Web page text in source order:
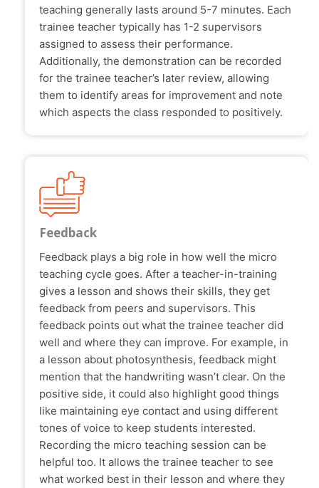
teaching generally lasts around 5-7 minutes. Each
trainee teacher typically has 1-2 supervisors
assigned to assess their performance.
Additionally, the demonstration can be recorded
for the trainee teacher’s later review, allowing
them to identify areas for improvement and note
which aspects the class responded to positively.
Feedback
Feedback plays a big role in how well the micro
teaching cycle goes. After a teacher-in-training
gives a lesson and shows their skills, they get
feedback from peers and supervisors. This
feedback points out what the trainee teacher did
well and where they can improve. For example, in
a lesson about photosynthesis, feedback might
mention that the handwriting wasn’t clear. On the
positive side, it could also highlight good things
like maintaining eye contact and using different
tones of voice to keep students interested.
Recording the micro teaching session can be
helpful too. It allows the trainee teacher to see
what worked best in their lesson and where they